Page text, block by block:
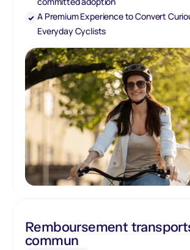
A Premium Experience to Convert
Everyday Cyclists
Remboursement
commun